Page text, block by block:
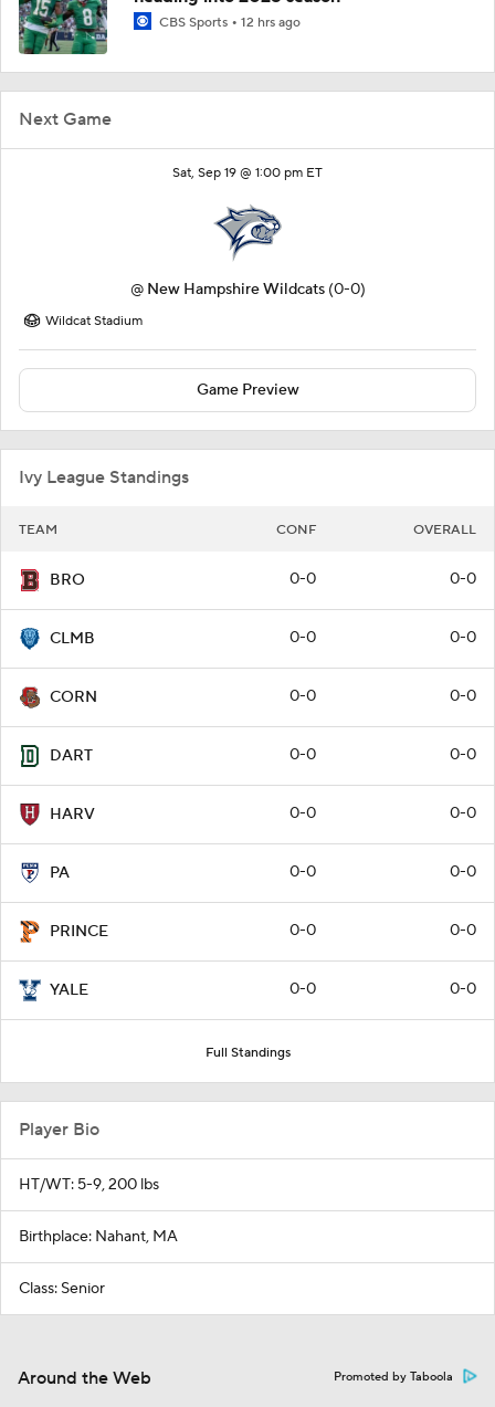
Next Game
Sat, Sep 19 @ 1:00 pm ET
@ New Hampshire Wildcats (0-0)
Wildcat Stadium
Game Preview
Ivy League Standings
TEAM CONF OVERALL
BRO 0-0 0-0
CLMB 0-0 0-0
CORN 0-0 0-0
DART 0-0 0-0
HARV 0-0 0-0
PA 0-0 0-0
PRINCE 0-0 0-0
YALE 0-0 0-0
Full Standings
CBS Sports 12 hrs ago
Player Bio
HT/WT: 5-9, 200 lbs
Birthplace: Nahant, MA
Class: Senior
Around the Web Promoted by Taboola